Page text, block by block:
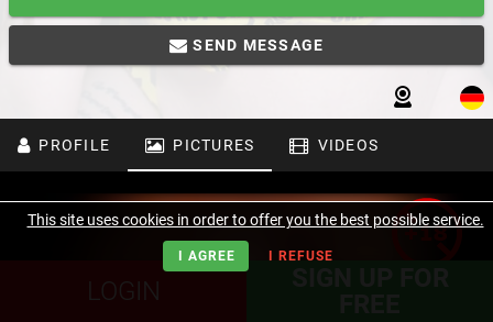
SEND MESSAGE
PROFILE PICTURES VIDEOS
LOGIN
This site uses cookies in order to offer you the best possible service.
I AGREE I REFUSE